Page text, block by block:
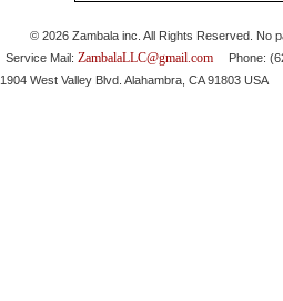
© 2026 Zambala inc. All Rights Reserved. No
Service Mail: ZambalaLLC@gmail.comPhone:
1904 West Valley Blvd. Alahambra, CA 91803